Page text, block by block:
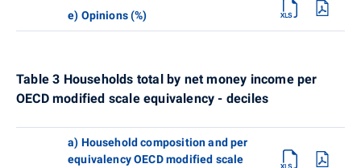
e) Opinions (%)
Table 3 Households total by net money income per
OECD modified scale equivalency - deciles
a) Household composition and per
equivalency OECD modified scale